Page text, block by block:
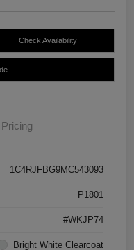
Check Availability
Pricing
1C4RJFBG9MC543093
P1801
#WKJP74
Bright White Clearcoat